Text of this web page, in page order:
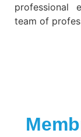
professional
team of